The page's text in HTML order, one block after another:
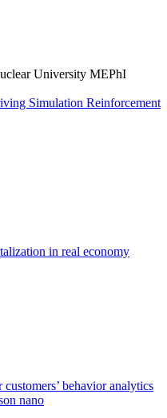
University MEPhI
Simulation Reinforcement
in real economy
behavior analytics
nano